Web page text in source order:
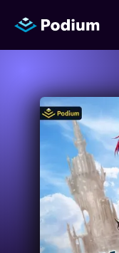
Titles
Authors
Performers
News